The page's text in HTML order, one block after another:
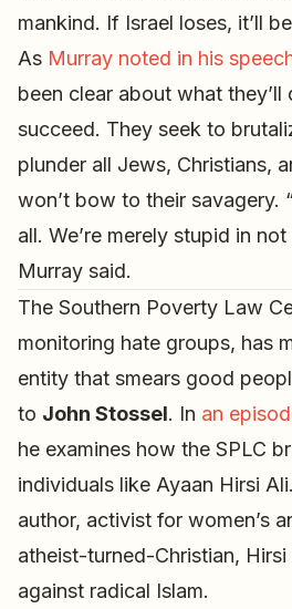
mankind. If Israel loses, it’ll
As Murray noted in his
been clear about what
succeed. They seek to
plunder all Jews, Christians,
won’t bow to their savagery.
all. We’re merely stupid in
Murray said.
The Southern Poverty Law
monitoring hate groups, has
entity that smears good
to John Stossel. In an
he examines how the SPLC
individuals like Ayaan Hirsi
author, activist for women’s
atheist-turned-Christian,
against radical Islam.